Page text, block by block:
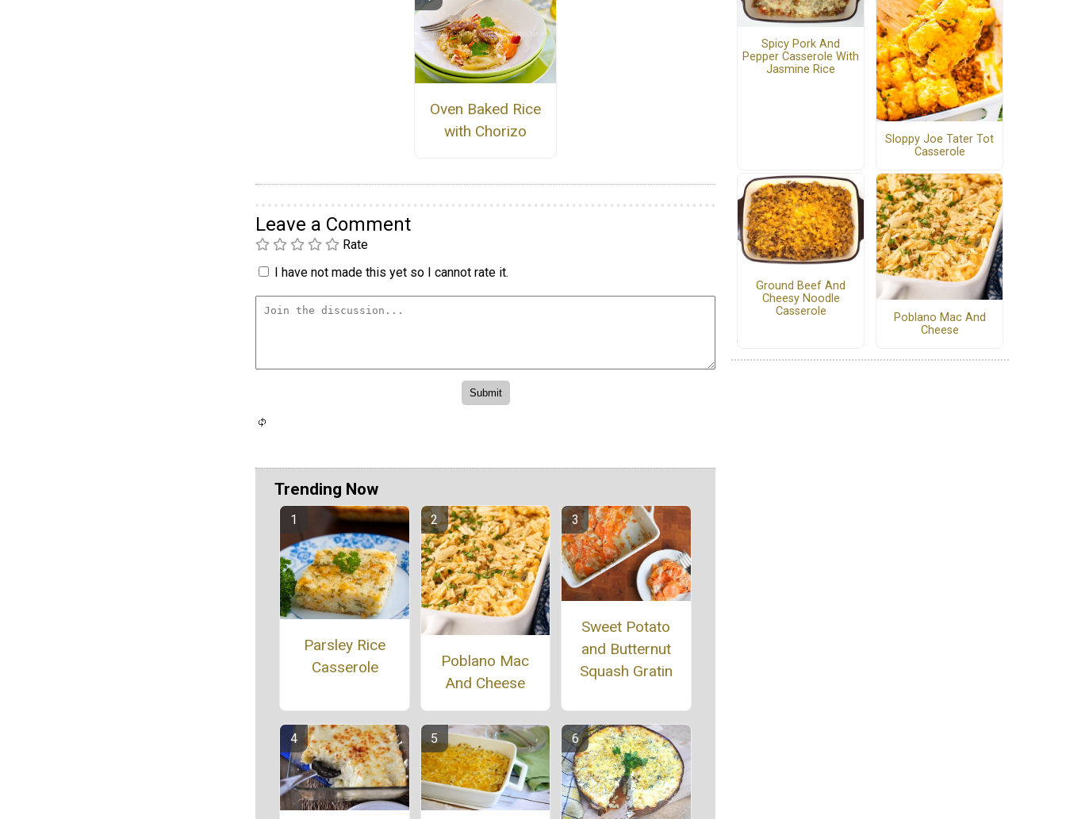
Oven Baked Rice
with Chorizo
Leave a Comment
Rate
I have not made this yet so I cannot rate it.
Trending Now
Parsley Rice
Casserole
Poblano Mac
And Cheese
Sweet Potato
and Butternut
Squash Gratin
Spicy Pork And
Pepper Casserole With
Jasmine Rice
Sloppy Joe Tater Tot
Casserole
Ground Beef And
Cheesy Noodle
Casserole
Poblano Mac And
Cheese